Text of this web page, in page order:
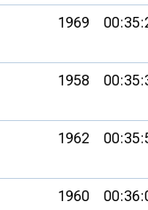
1969
1958
1962
1960